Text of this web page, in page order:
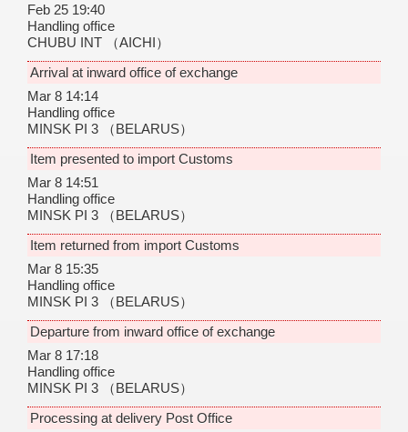
Feb 25 19:40
Handling office
CHUBU INT
（AICHI）
Arrival at inward office of exchange
Mar 8 14:14
Handling office
MINSK PI 3
（BELARUS）
Item presented to import Customs
Mar 8 14:51
Handling office
MINSK PI 3
（BELARUS）
Item returned from import Customs
Mar 8 15:35
Handling office
MINSK PI 3
（BELARUS）
Departure from inward office of exchange
Mar 8 17:18
Handling office
MINSK PI 3
（BELARUS）
Processing at delivery Post Office